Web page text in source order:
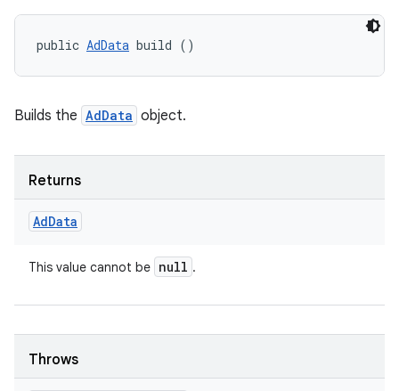
public AdData build ()
Builds the AdData object.
Returns
AdData
This value cannot be null .
Throws